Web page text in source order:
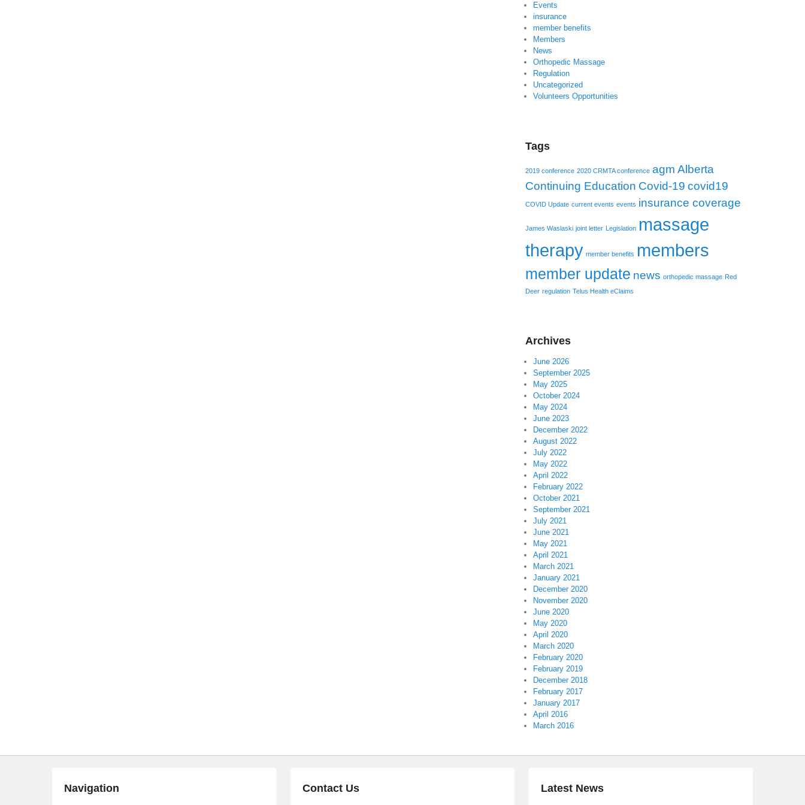
Events
insurance
member benefits
Members
News
Orthopedic Massage
Regulation
Uncategorized
Volunteers Opportunities
Tags
2019 conference 2020 CRMTA conference agm Alberta
Continuing Education Covid-19 covid19
COVID Update current events events insurance coverage
James Waslaski joint letter Legislation massage
therapy member benefits members
member update news orthopedic massage Red
Deer regulation Telus Health eClaims
Archives
June 2026
September 2025
May 2025
October 2024
May 2024
June 2023
December 2022
August 2022
July 2022
May 2022
April 2022
February 2022
October 2021
September 2021
July 2021
June 2021
May 2021
April 2021
March 2021
January 2021
December 2020
November 2020
June 2020
May 2020
April 2020
March 2020
February 2020
February 2019
December 2018
February 2017
January 2017
April 2016
March 2016
Navigation Contact Us Latest News